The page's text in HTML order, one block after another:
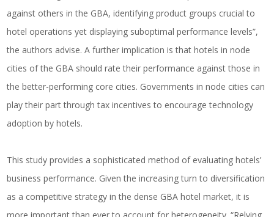
against others in the GBA, identifying product groups crucial to
hotel operations yet displaying suboptimal performance levels”,
the authors advise. A further implication is that hotels in node
cities of the GBA should rate their performance against those in
the better-performing core cities. Governments in node cities can
play their part through tax incentives to encourage technology
adoption by hotels.
This study provides a sophisticated method of evaluating hotels’
business performance. Given the increasing turn to diversification
as a competitive strategy in the dense GBA hotel market, it is